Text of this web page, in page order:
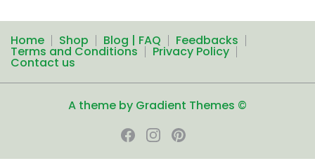
Home Shop Blog | FAQ Feedbacks
Terms and Conditions Privacy Policy
Contact us
A theme by Gradient Themes ©